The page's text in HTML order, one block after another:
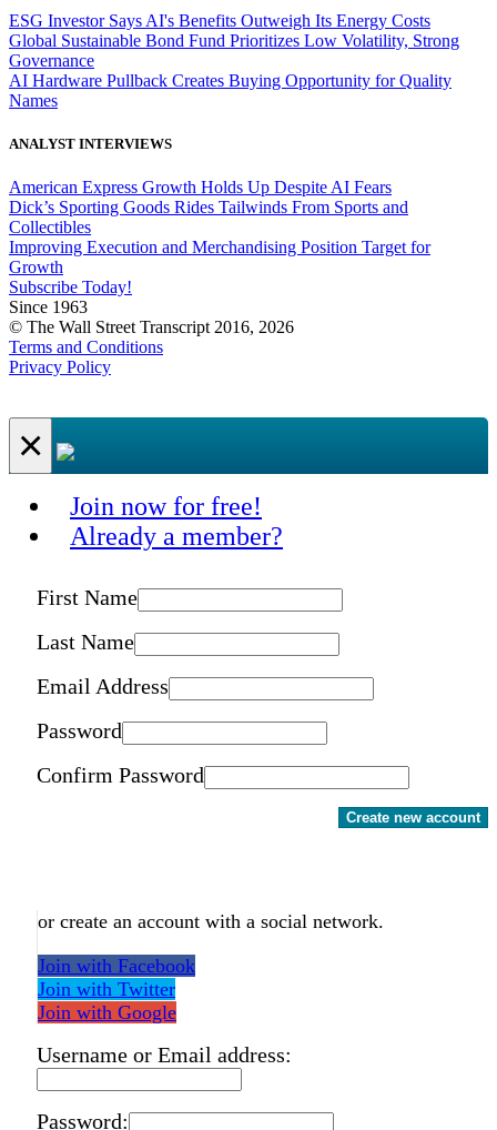
ESG Investor Says AI's Benefits Outweigh Its Energy Costs
Global Sustainable Bond Fund Prioritizes Low Volatility, Strong
Governance
AI Hardware Pullback Creates Buying Opportunity for Quality
Names
ANALYST INTERVIEWS
American Express Growth Holds Up Despite AI Fears
Dick’s Sporting Goods Rides Tailwinds From Sports and
Collectibles
Improving Execution and Merchandising Position Target for
Growth
Subscribe Today!
Since 1963
© The Wall Street Transcript 2016, 2026
Terms and Conditions
Privacy Policy
×
Join now for free!
Already a member?
First Name
Last Name
Email Address
Password
Confirm Password
Create new account
or create an account with a social network.
Join with Facebook
Join with Twitter
Join with Google
Username or Email address:
Password: